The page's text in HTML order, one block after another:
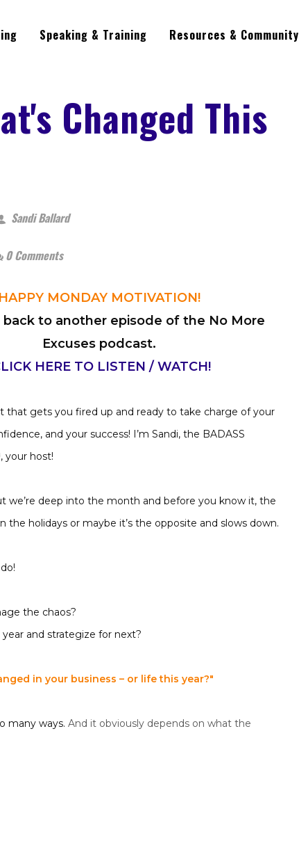
Speaking & Training Resources & Community
Changed This
Sandi Ballard
0 Comments
HAPPY MONDAY MOTIVATION!
to another episode of the No More
Excuses podcast.
HERE TO LISTEN / WATCH!
that gets you fired up and ready to take charge of your
and your success! I’m Sandi, the BADASS
your host!
we’re deep into the month and before you know it, the
the holidays or maybe it’s the opposite and slows down.
the chaos?
and strategize for next?
in your business – or life this year?"
many ways. And it obviously depends on what the